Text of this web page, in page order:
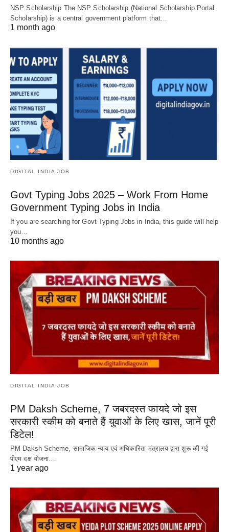
NSP Scholarship The NSP Scholarship (National Scholarship Portal
Scholarship) is a central government platform that…
1 month ago
DIGITAL INDIA JOB
Govt Typing Jobs 2025 – Work From Home
Government Typing Jobs in India
If you are searching for Govt Typing Jobs in India, this guide will help
you…
10 months ago
DIGITAL INDIA JOB
PM Daksh Scheme, 7 जबरदस्त फायदे जो इस
सरकारी स्कीम को बनाते हैं युवाओं के लिए खास, जानें पूरी
डिटेल!
PM Daksh Scheme, सामाजिक न्याय एवं अधिकारिता मंत्रालय द्वारा शुरू की गई
पीएम दक्ष योजना…
1 year ago